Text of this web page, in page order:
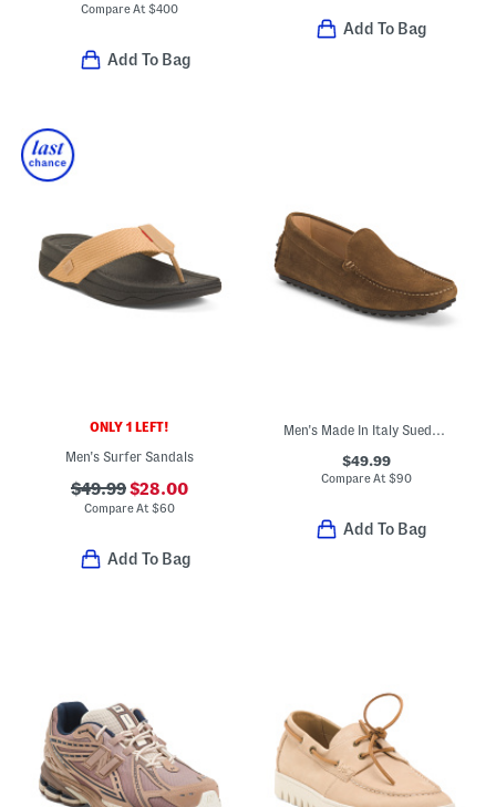
Compare At$400
Add To Bag
Add To Bag
ONLY 1 LEFT!
Men's Surfer Sandals
$49.99$28.00
Compare At$60
Add To Bag
$49.99
Compare At $90
Add To Bag